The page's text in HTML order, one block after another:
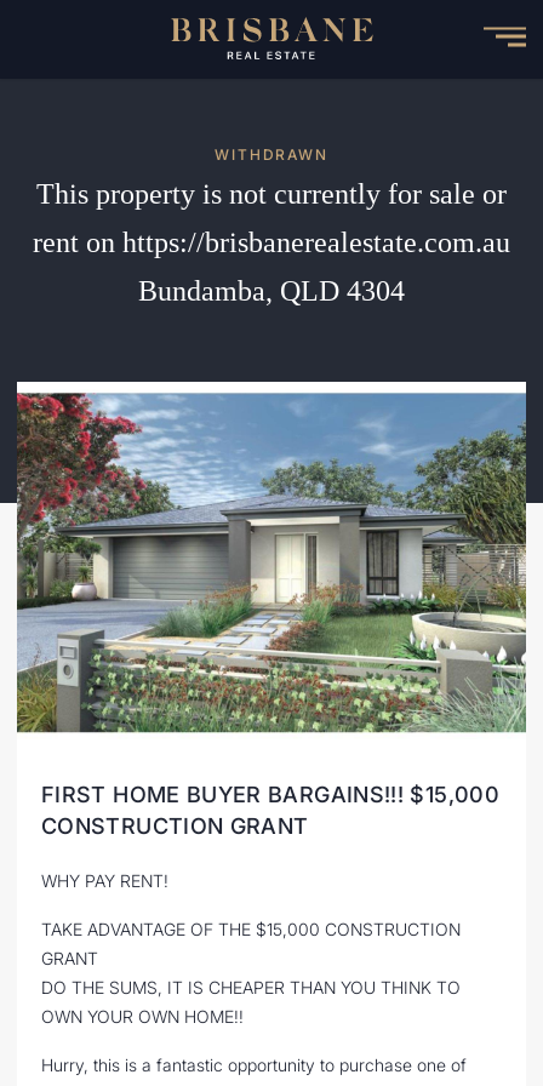
WITHDRAWN
This property is not currently for sale or
rent on https://brisbanerealestate.com.au
Bundamba, QLD 4304
FIRST HOME BUYER BARGAINS!!! $15,000
CONSTRUCTION GRANT
WHY PAY RENT!
TAKE ADVANTAGE OF THE $15,000 CONSTRUCTION
GRANT
DO THE SUMS, IT IS CHEAPER THAN YOU THINK TO
OWN YOUR OWN HOME!!
Hurry, this is a fantastic opportunity to purchase one of